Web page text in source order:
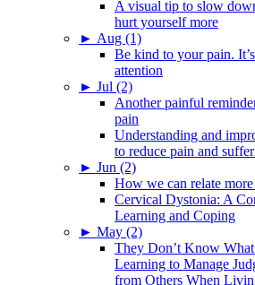
A visual tip to slow
hurt yourself more
► Aug (1)
Be kind to your pain.
attention
► Jul (2)
Another painful
pain
Understanding and
to reduce pain and
► Jun (2)
How we can relate
Cervical Dystonia: A
Learning and Coping
► May (2)
They Don’t Know
Learning to Manage
from Others When